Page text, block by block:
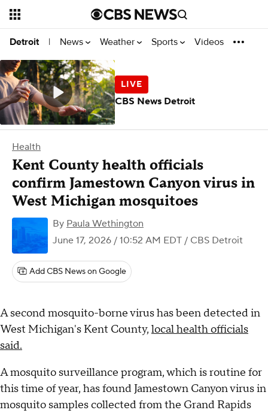
Detroit | News Weather Sports Videos
Health
Kent County health officials
confirm Jamestown Canyon virus in
West Michigan mosquitoes
By Paula Wethington
June 17, 2026 / 10:52 AM EDT / CBS Detroit
Add CBS News on Google
A second mosquito-borne virus has been detected in
West Michigan's Kent County, local health officials
said.
A mosquito surveillance program, which is routine for
this time of year, has found Jamestown Canyon virus in
mosquito samples collected from the Grand Rapids
CBS News Detroit